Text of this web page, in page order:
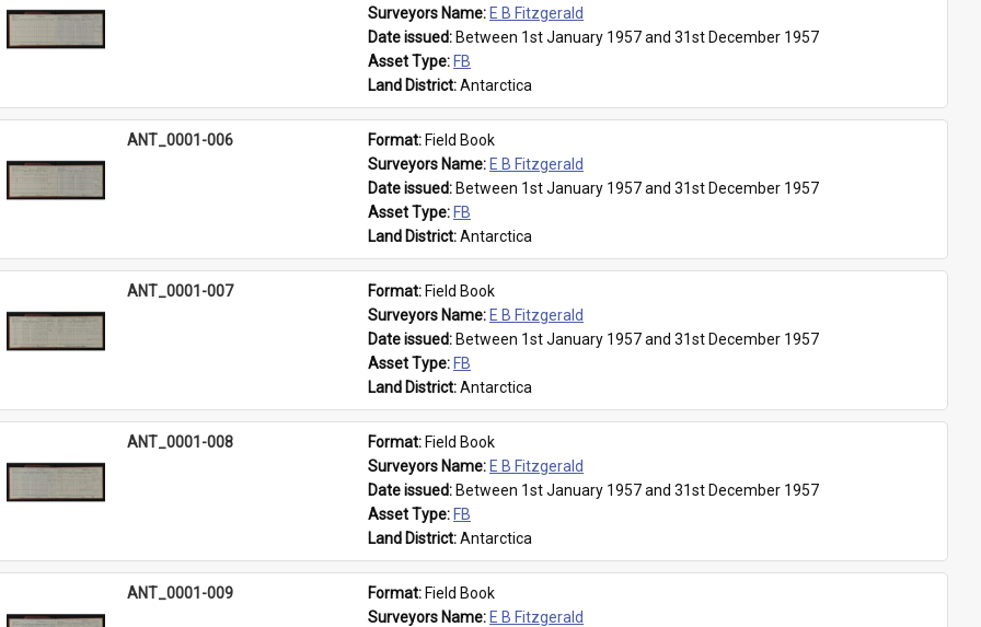
Surveyors Name: E B Fitzgerald
Date issued: Between 1st January 1957 and 31st December 1957
Asset Type: FB
Land District: Antarctica
ANT_0001-006 Format: Field Book
Surveyors Name: E B Fitzgerald
Date issued: Between 1st January 1957 and 31st December 1957
Asset Type: FB
Land District: Antarctica
ANT_0001-007 Format: Field Book
Surveyors Name: E B Fitzgerald
Date issued: Between 1st January 1957 and 31st December 1957
Asset Type: FB
Land District: Antarctica
ANT_0001-008 Format: Field Book
Surveyors Name: E B Fitzgerald
Date issued: Between 1st January 1957 and 31st December 1957
Asset Type: FB
Land District: Antarctica
ANT_0001-009 Format: Field Book
Surveyors Name: E B Fitzgerald